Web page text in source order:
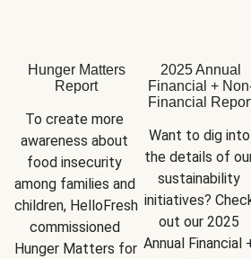
Hunger Matters
Report
To create more
awareness about
food insecurity
among families and
children, HelloFresh
commissioned
Hunger Matters for
2025 Annual
Financial +
Financial
Want to dig into
the details of
sustainability
initiatives?
out our 2025
Annual Financial